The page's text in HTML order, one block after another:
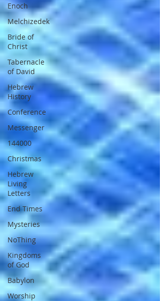
Enoch
Melchizedek
Bride of
Christ
Tabernacle
of David
Hebrew
History
Conference
Messenger
144000
Christmas
Hebrew
Living
Letters
End Times
Mysteries
NoThing
Kingdoms
of God
Babylon
Worship